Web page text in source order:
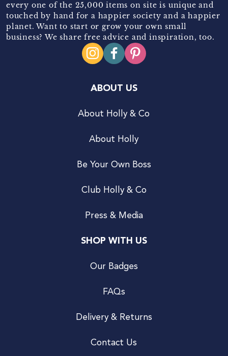
every one of the 25,000 items on site is unique and
touched by hand for a happier society and a happier
planet. Want to start or grow your own small
business? We share free advice and inspiration, too.
ABOUT US
About Holly & Co
About Holly
Be Your Own Boss
Club Holly & Co
Press & Media
SHOP WITH US
Our Badges
FAQs
Delivery & Returns
Contact Us